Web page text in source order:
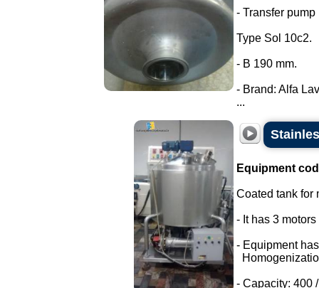
- Transfer
Type Sol 10c2.
- B 190 mm.
- Brand: Alfa
...
Equipment
Coated tank for
- It has 3
- Equipment
- Capacity: 400